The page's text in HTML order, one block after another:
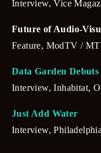
Interview, Vice
Future of Audio-
Feature, ModTV /
Data Garden
Interview, Inhabitat,
Just Add Water
Interview,